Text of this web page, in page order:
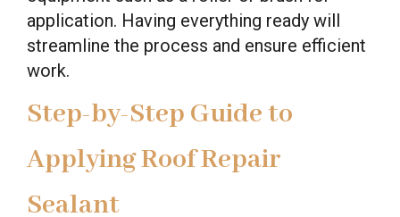
application. Having everything ready will
streamline the process and ensure efficient
work.
Step-by-Step Guide to
Applying Roof Repair
Sealant